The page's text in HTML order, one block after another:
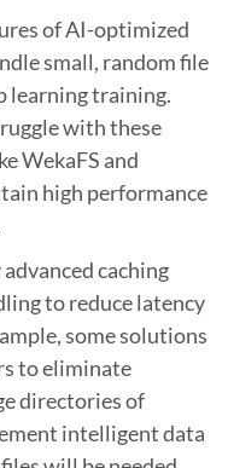
of AI-optimized
small, random file
learning training.
with these
WekaFS and
high performance
caching
to reduce latency
some solutions
to eliminate
directories of
intelligent data